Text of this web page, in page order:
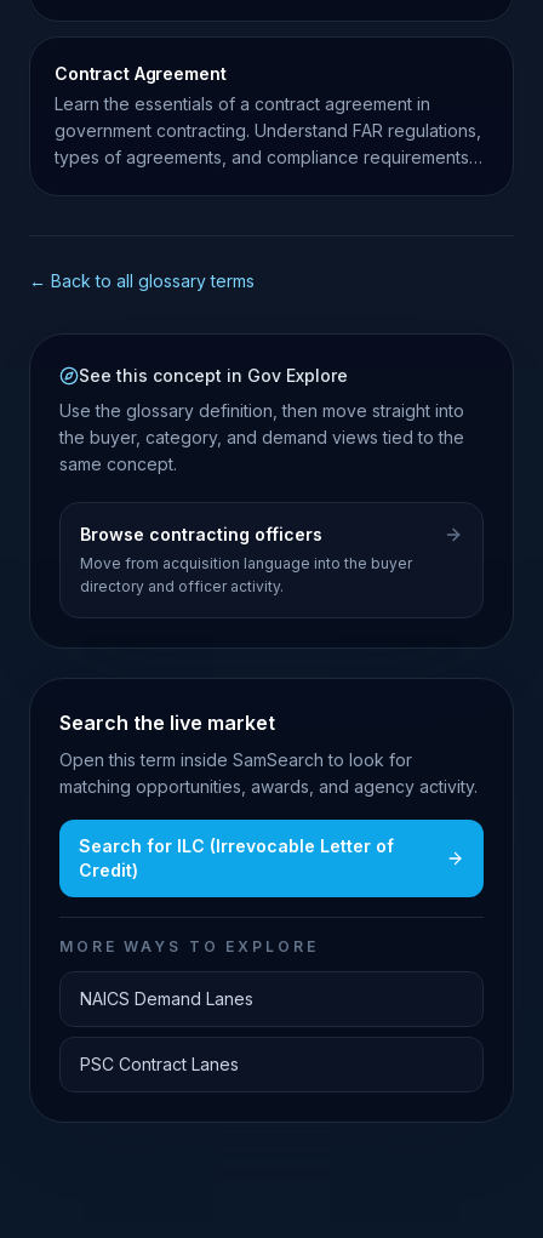
Contract Agreement
Learn the essentials of a contract agreement in
government contracting. Understand FAR regulations,
types of agreements, and compliance requirements
← Back to all glossary terms
See this concept in Gov Explore
Use the glossary definition, then move straight into
the buyer, category, and demand views tied to the
same concept.
Browse contracting officers
Move from acquisition language into the buyer
directory and officer activity.
Search the live market
Open this term inside SamSearch to look for
matching opportunities, awards, and agency activity.
Search for ILC (Irrevocable Letter of
Credit)
MORE WAYS TO EXPLORE
NAICS Demand Lanes
PSC Contract Lanes